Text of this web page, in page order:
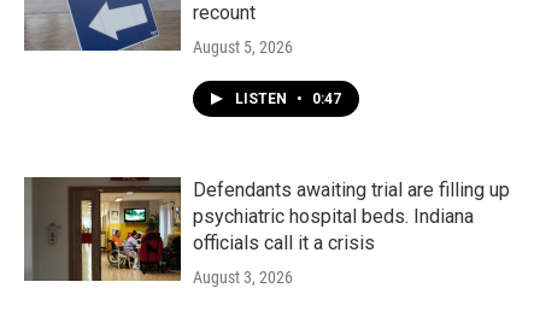
recount
August 5, 2026
LISTEN • 0:47
Defendants awaiting trial are filling up
psychiatric hospital beds. Indiana
officials call it a crisis
August 3, 2026